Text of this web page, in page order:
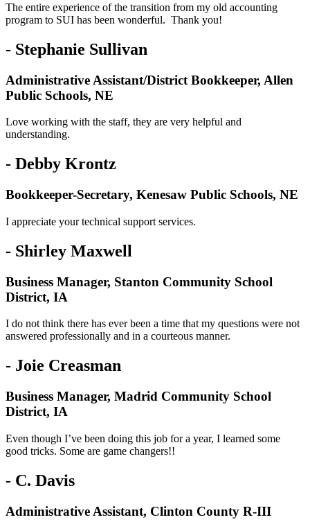
The entire experience of the transition from my old accounting
program to SUI has been wonderful. Thank you!
- Stephanie Sullivan
Administrative Assistant/District Bookkeeper, Allen
Public Schools, NE
Love working with the staff, they are very helpful and
understanding.
- Debby Krontz
Bookkeeper-Secretary, Kenesaw Public Schools, NE
I appreciate your technical support services.
- Shirley Maxwell
Business Manager, Stanton Community School
District, IA
I do not think there has ever been a time that my questions were not
answered professionally and in a courteous manner.
- Joie Creasman
Business Manager, Madrid Community School
District, IA
Even though I’ve been doing this job for a year, I learned some
good tricks. Some are game changers!!
- C. Davis
Administrative Assistant, Clinton County R-III